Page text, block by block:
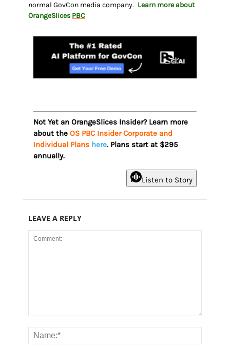
normal GovCon media company. Learn more about
OrangeSlices PBC
Not Yet an OrangeSlices Insider? Learn more
about the OS PBC Insider Corporate and
Individual Plans here. Plans start at $295
annually.
Listen to Story
LEAVE A REPLY